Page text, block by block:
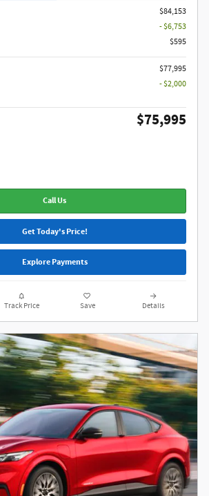
$84,153
- $6,753
$595
$77,995
- $2,000
$75,995
Call Us
Get Today's Price!
Explore Payments
Track Price Save Details